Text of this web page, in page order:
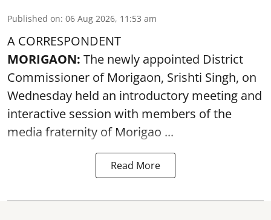
A CORRESPONDENT
MORIGAON:The newly appointed District
Commissioner of Morigaon, Srishti Singh, on
Wednesday held an introductory meeting and
interactive session with members of the
media fraternity of Morigao ...
Read More